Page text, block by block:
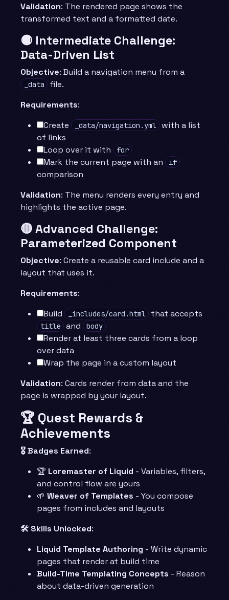
Validation: The rendered page shows the
transformed text and a formatted date.
🟡 Intermediate Challenge:
Data-Driven List
Objective: Build a navigation menu from a
_data
file.
Requirements:
Create
_data/navigation.yml
with a list
of links
Loop over it with
for
Mark the current page with an if
comparison
Validation: The menu renders every entry and
highlights the active page.
🔴 Advanced Challenge:
Parameterized Component
Objective: Create a reusable card include and a
layout that uses it.
Requirements:
Build
_includes/card.html that accepts
title and body
Render at least three cards from a loop
over data
Wrap the page in a custom layout
Validation: Cards render from data and the
page is wrapped by your layout.
🏆 Quest Rewards &
Achievements
🎖️ Badges Earned:
🏆 Loremaster of Liquid - Variables, filters,
and control flow are yours
🌱 Weaver of Templates - You compose
pages from includes and layouts
🛠️ Skills Unlocked:
Liquid Template Authoring - Write dynamic
pages that render at build time
Build-Time Templating Concepts - Reason
about data-driven generation